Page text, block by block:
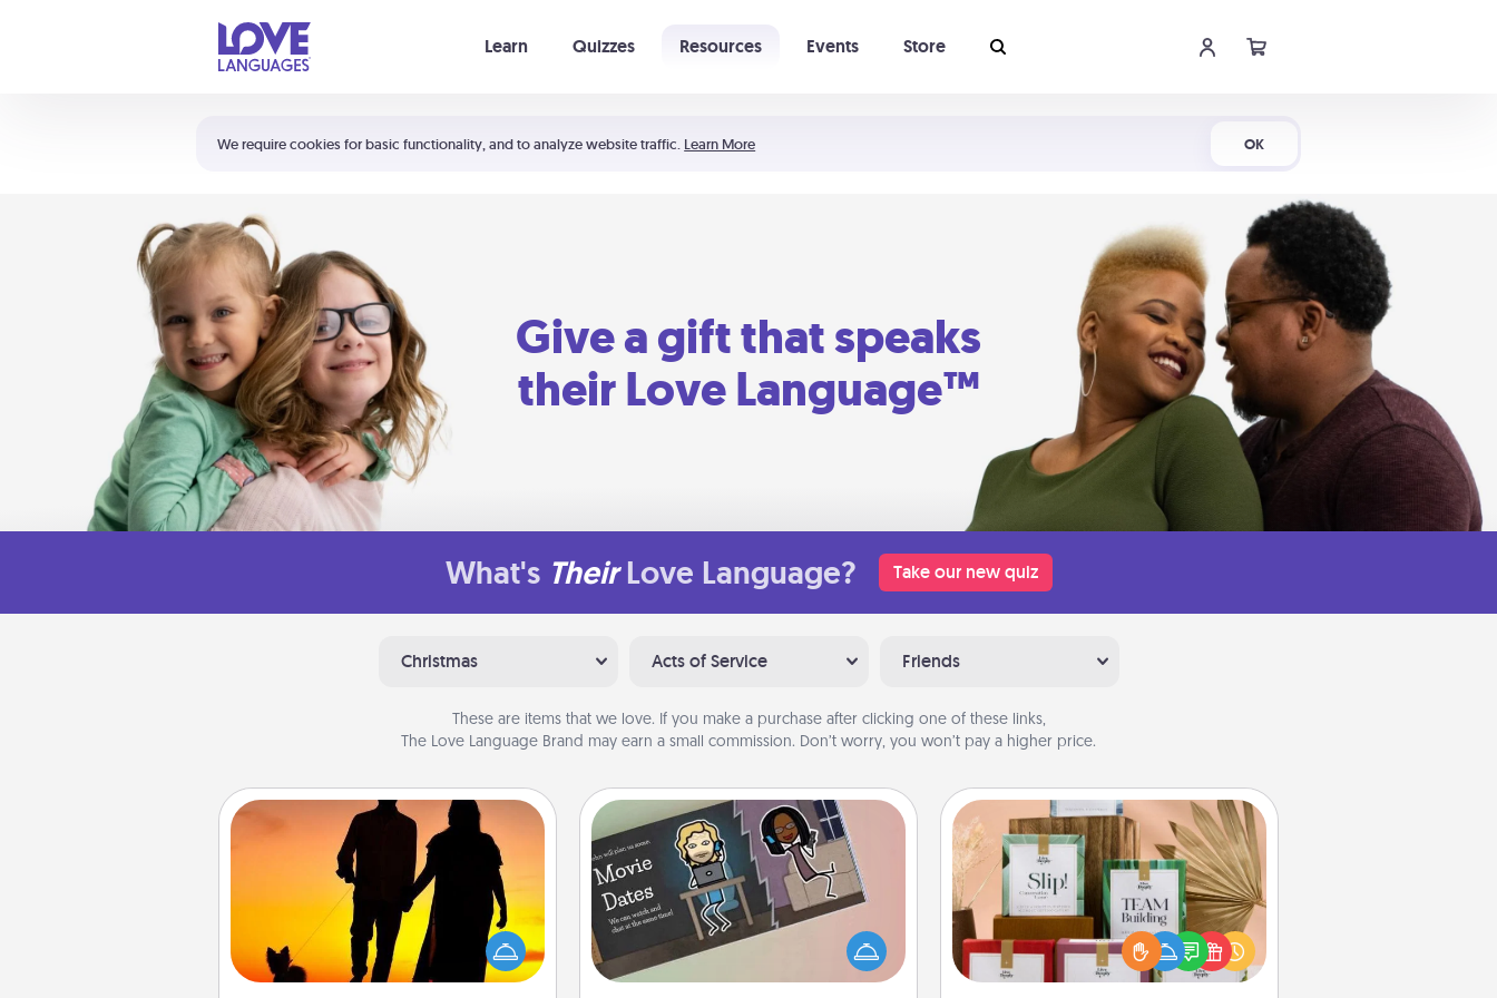
We require cookies for basic functionality, and to analyze website traffic. Learn More OK
Learn Quizzes Resources Events Store
Shortcuts:
Your cart is empty
Give a gift that speaks
their Love Language™
What's Their Love Language? Take our new quiz
Christmas Acts of Service Friends
These are items that we love. If you make a purchase after clicking one of these links,
The Love Language Brand may earn a small commission. Don’t worry, you won’t pay a higher price.
Dog Walker
Hire a part time dog walker for the
pet lover in your life. This will not only
help out, but it's also a kind way of
Coupon Book
What better gift for the Acts of
Service person in your life than a
coupon book filled with coupons
Live Deeply Card Decks
Create new memories with your
loved ones using the best-selling
Live Deeply card decks! Need a
good laugh? Try Slip! Run out of